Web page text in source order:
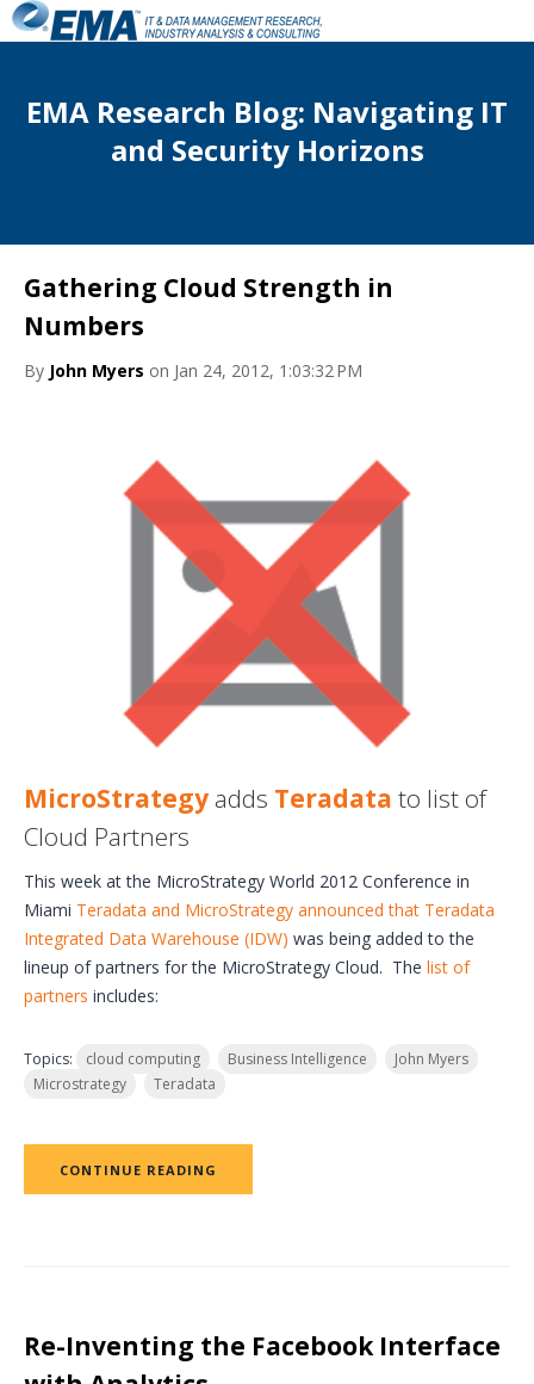
EMA Research Blog: Navigating IT
and Security Horizons
Gathering Cloud Strength in
Numbers
By John Myers on Jan 24, 2012, 1:03:32 PM
MicroStrategy adds Teradata to list of
Cloud Partners
This week at the MicroStrategy World 2012 Conference in
Miami Teradata and MicroStrategy announced that Teradata
Integrated Data Warehouse (IDW) was being added to the
lineup of partners for the MicroStrategy Cloud. The list of
partners includes:
Topics: cloud computing Business Intelligence
John Myers
Microstrategy
Teradata
CONTINUE READING
Re-Inventing the Facebook Interface